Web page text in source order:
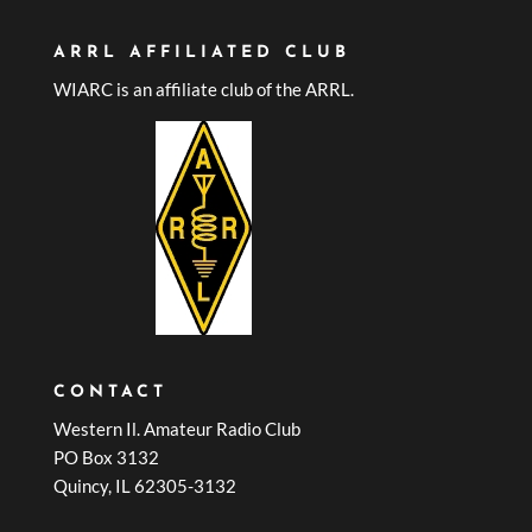
ARRL AFFILIATED CLUB
WIARC is an affiliate club of the ARRL.
CONTACT
Western Il. Amateur Radio Club
PO Box 3132
Quincy, IL 62305-3132